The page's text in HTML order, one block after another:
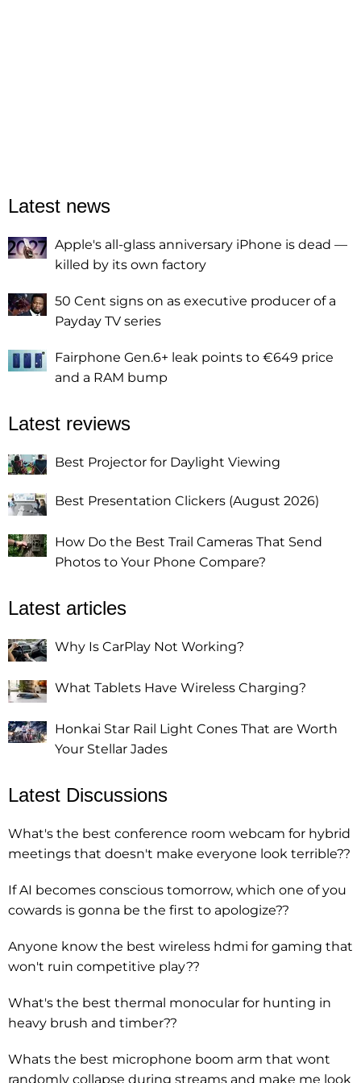
Latest news
Apple's all-glass anniversary iPhone is dead —
killed by its own factory
50 Cent signs on as executive producer of a
Payday TV series
Fairphone Gen.6+ leak points to €649 price
and a RAM bump
Latest reviews
Best Projector for Daylight Viewing
Best Presentation Clickers (August 2026)
How Do the Best Trail Cameras That Send
Photos to Your Phone Compare?
Latest articles
Why Is CarPlay Not Working?
What Tablets Have Wireless Charging?
Honkai Star Rail Light Cones That are Worth
Your Stellar Jades
Latest Discussions
What's the best conference room webcam for hybrid
meetings that doesn't make everyone look terrible??
If AI becomes conscious tomorrow, which one of you
cowards is gonna be the first to apologize??
Anyone know the best wireless hdmi for gaming that
won't ruin competitive play??
What's the best thermal monocular for hunting in
heavy brush and timber??
Whats the best microphone boom arm that wont
randomly collapse during streams and make me look